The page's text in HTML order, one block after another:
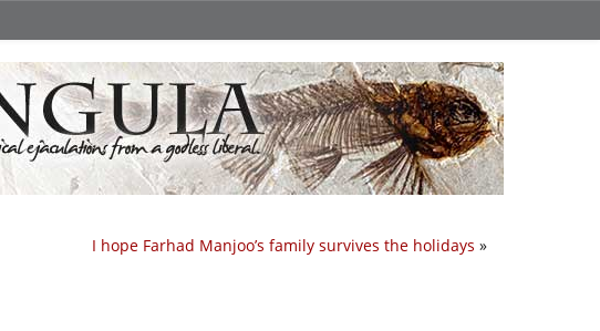
I hope Farhad Manjoo’s family survives the holidays »